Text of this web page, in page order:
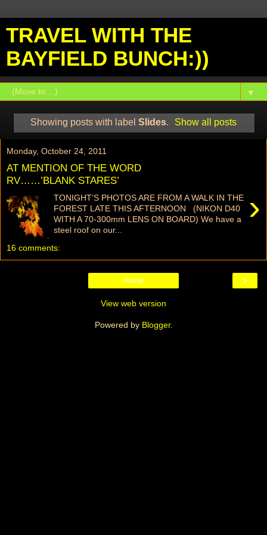
TRAVEL WITH THE
BAYFIELD BUNCH:))
▼
Showing posts with label Slides. Show all posts
Monday, October 24, 2011
AT MENTION OF THE WORD
RV……’BLANK STARES’
›
TONIGHT’S PHOTOS ARE FROM A WALK IN THE
FOREST LATE THIS AFTERNOON (NIKON D40
WITH A 70-300mm LENS ON BOARD) We have a
steel roof on our...
16 comments:
›
Home
View web version
Powered by Blogger.